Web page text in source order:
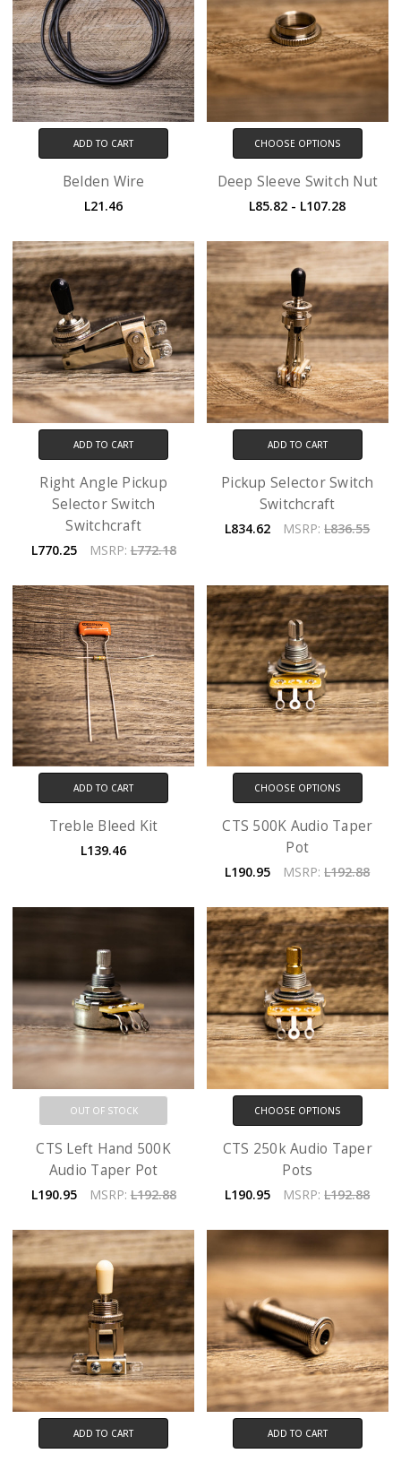
ADD TO CART
Belden Wire
L21.46
CHOOSE OPTIONS
Deep Sleeve Switch Nut
L85.82 - L107.28
ADD TO CART
Right Angle Pickup
Selector Switch
Switchcraft
L770.25 MSRP:L772.18
ADD TO CART
Pickup Selector Switch
Switchcraft
L834.62 MSRP:L836.55
ADD TO CART
Treble Bleed Kit
L139.46
CHOOSE OPTIONS
CTS 500K Audio Taper
Pot
L190.95 MSRP:L192.88
OUT OF STOCK
CTS Left Hand 500K
Audio Taper Pot
L190.95 MSRP:L192.88
CHOOSE OPTIONS
CTS 250k Audio Taper
Pots
L190.95 MSRP:L192.88
ADD TO CART ADD TO CART